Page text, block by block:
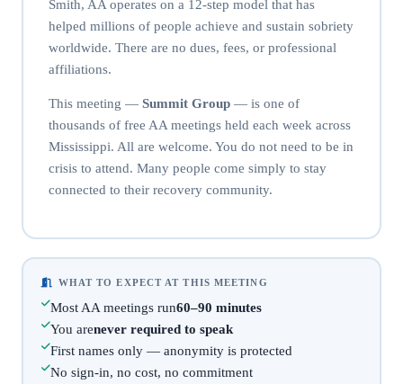
Smith, AA operates on a 12-step model that has
helped millions of people achieve and sustain sobriety
worldwide. There are no dues, fees, or professional
affiliations.
This meeting — Summit Group— is one of
thousands of free AA meetings held each week across
Mississippi. All are welcome. You do not need to be in
crisis to attend. Many people come simply to stay
connected to their recovery community.
WHAT TO EXPECT AT THIS MEETING
Most AA meetings run60–90 minutes
You arenever required to speak
First names only — anonymity is protected
No sign-in, no cost, no commitment